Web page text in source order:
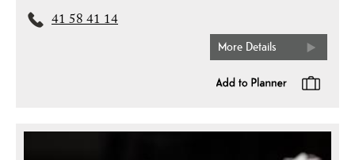
41 58 41 14
More Details